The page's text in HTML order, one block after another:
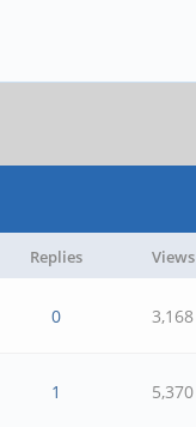
Replies Views
0 3,168
1 5,370